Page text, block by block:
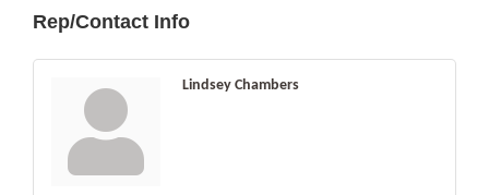
Rep/Contact Info
Lindsey Chambers